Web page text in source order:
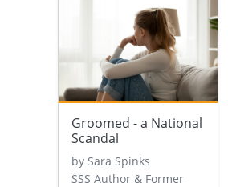
Groomed - a National
Scandal
by Sara Spinks
SSS Author & Former